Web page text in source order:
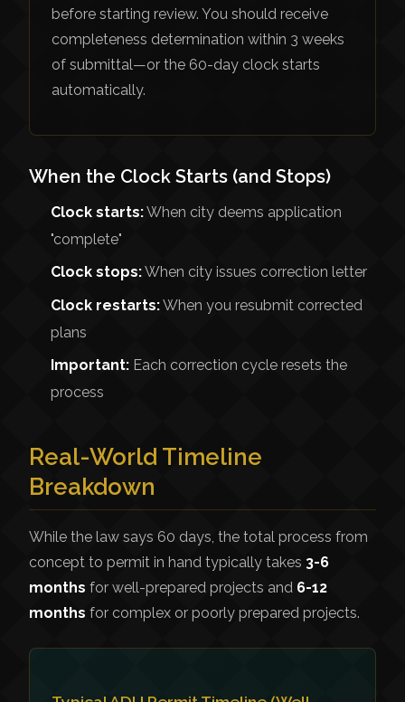
before starting review. You should receive
completeness determination within 3 weeks
of submittal—or the 60-day clock starts
automatically.
When the Clock Starts (and Stops)
Clock starts:When city deems application
"complete"
Clock stops:When city issues correction letter
Clock restarts:When you resubmit corrected
plans
Important: Each correction cycle resets the
process
Real-World Timeline
Breakdown
While the law says 60 days, the total process from
concept to permit in hand typically takes 3-6
months for well-prepared projects and 6-12
months for complex or poorly prepared projects.